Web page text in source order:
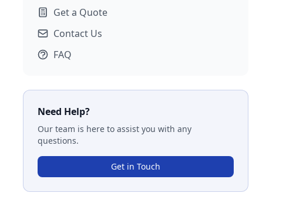
Get a Quote
Contact Us
FAQ
Need Help?
Our team is here to assist you with any
questions.
Get in Touch